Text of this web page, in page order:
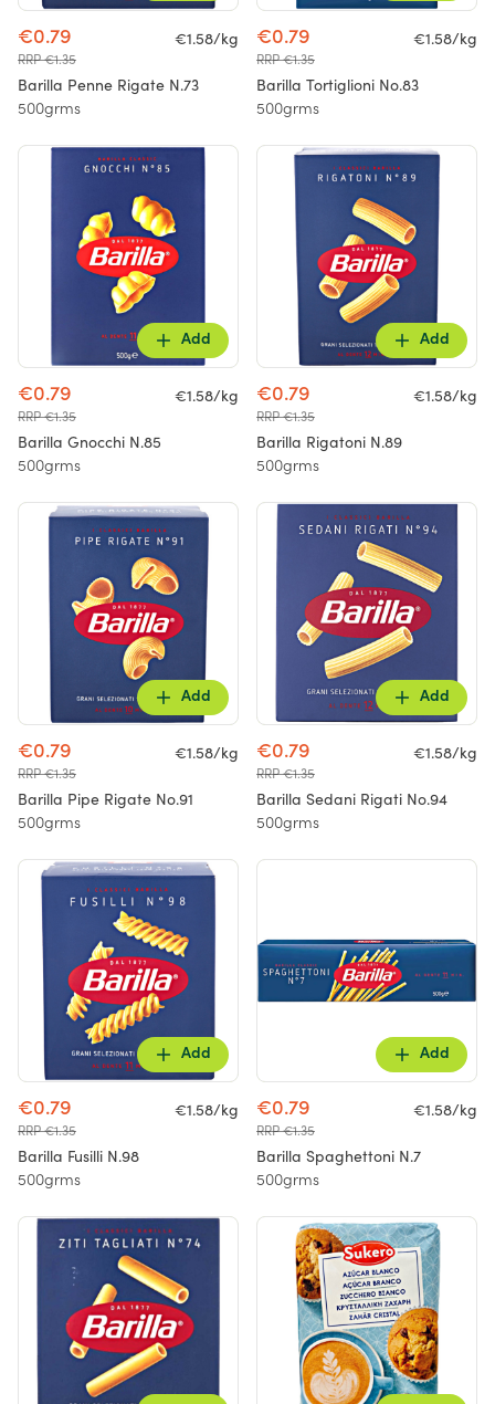
€0.79
RRP €1.35
€1.58/kg
Barilla Penne Rigate N.73
500grms
€0.79
RRP €1.35
€1.58/kg
Barilla Tortiglioni No.83
500grms
Add
€0.79
RRP €1.35
€1.58/kg
Barilla Gnocchi N.85
500grms
Add
€0.79
RRP €1.35
€1.58/kg
Barilla Rigatoni N.89
500grms
Add
€0.79
RRP €1.35
€1.58/kg
Barilla Pipe Rigate No.91
500grms
Add
€0.79
RRP €1.35
€1.58/kg
Barilla Sedani Rigati No.94
500grms
Add
€0.79
RRP €1.35
€1.58/kg
Barilla Fusilli N.98
500grms
Add
€0.79
RRP €1.35
€1.58/kg
Barilla Spaghettoni N.7
500grms